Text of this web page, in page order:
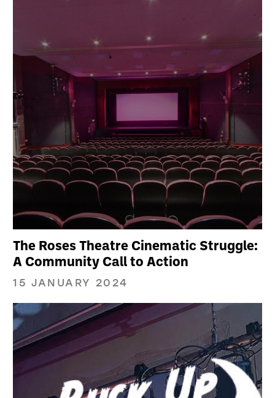
The Roses Theatre Cinematic Struggle:
A Community Call to Action
15 JANUARY 2024